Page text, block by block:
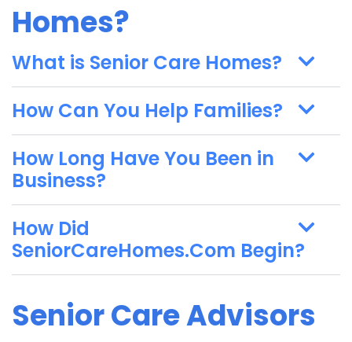
Homes?
What is Senior Care Homes?
How Can You Help Families?
How Long Have You Been in
Business?
How Did
SeniorCareHomes.Com Begin?
Senior Care Advisors